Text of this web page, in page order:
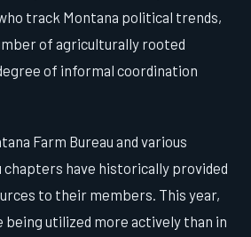
track Montana political trends,
of agriculturally rooted
of informal coordination
Farm Bureau and various
chapters have historically provided
to their members. This year,
being utilized more actively than in